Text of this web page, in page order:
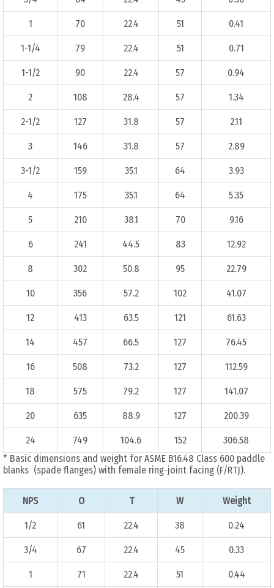
1 70 22.4 51 0.41
1-1/4 79 22.4 51 0.71
1-1/2 90 22.4 57 0.94
2 108 28.4 57 1.34
2-1/2 127 31.8 57 2.11
3 146 31.8 57 2.89
3-1/2 159 35.1 64 3.93
4 175 35.1 64 5.35
5 210 38.1 70 9.16
6 241 44.5 83 12.92
8 302 50.8 95 22.79
10 356 57.2 102 41.07
12 413 63.5 121 61.63
14 457 66.5 127 76.45
16 508 73.2 127 112.59
18 575 79.2 127 141.07
20 635 88.9 127 200.39
24 749 104.6 152
306.58
* Basic dimensions and weight for ASME B16.48 Class 600 paddle
blanks (spade flanges) with female ring-joint facing (F/RTJ).
NPS O T W Weight
1/2 61 22.4 38 0.24
3/4 67 22.4 45 0.33
1 71 22.4 51 0.44